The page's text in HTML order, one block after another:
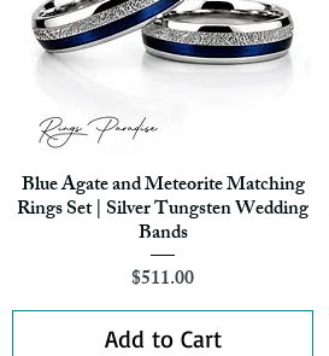
Quick View
Blue Agate and Meteorite Matching
Rings Set | Silver Tungsten Wedding
Bands
Price
$511.00
Add to Cart